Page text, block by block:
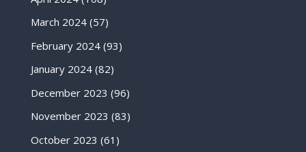
March 2024(57)
February 2024(93)
January 2024(82)
December 2023 (96)
November 2023 (83)
October 2023 (61)